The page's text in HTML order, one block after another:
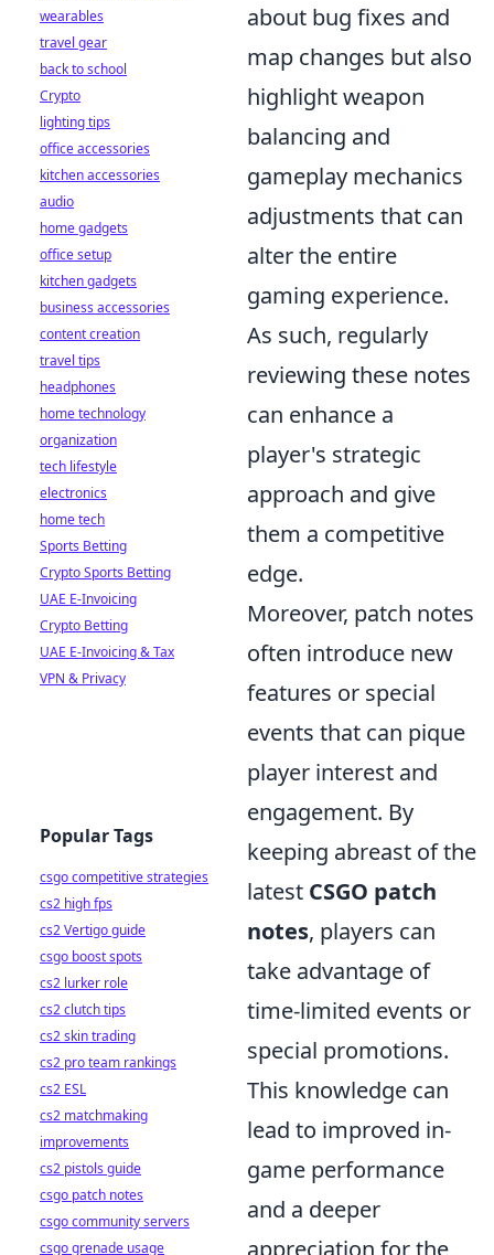
about bug fixes and
map changes but also
highlight weapon
balancing and
gameplay mechanics
adjustments that can
alter the entire
gaming experience.
As such, regularly
reviewing these notes
can enhance a
player's strategic
approach and give
them a competitive
edge.
Moreover, patch notes
often introduce new
features or special
events that can pique
player interest and
engagement. By
keeping abreast of the
latest CSGO patch
notes, players can
take advantage of
time-limited events or
special promotions.
This knowledge can
lead to improved in-
game performance
and a deeper
appreciation for the
wearables
travel gear
back to school
Crypto
lighting tips
office accessories
kitchen accessories
audio
home gadgets
office setup
kitchen gadgets
business accessories
content creation
travel tips
headphones
home technology
organization
tech lifestyle
electronics
home tech
Sports Betting
Crypto Sports Betting
UAE E-Invoicing
Crypto Betting
UAE E-Invoicing & Tax
VPN & Privacy
Popular Tags
csgo competitive strategies
cs2 high fps
cs2 Vertigo guide
csgo boost spots
cs2 lurker role
cs2 clutch tips
cs2 skin trading
cs2 pro team rankings
cs2 ESL
cs2 matchmaking
improvements
cs2 pistols guide
csgo patch notes
csgo community servers
csgo grenade usage